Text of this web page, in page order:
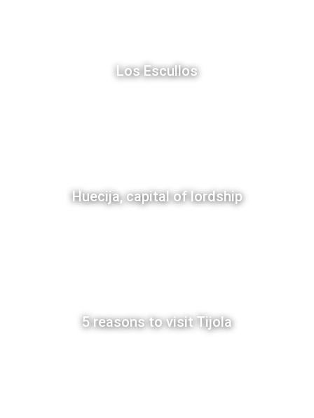
Los Escullos
Huecija, capital of lordship
5 reasons to visit Tijola